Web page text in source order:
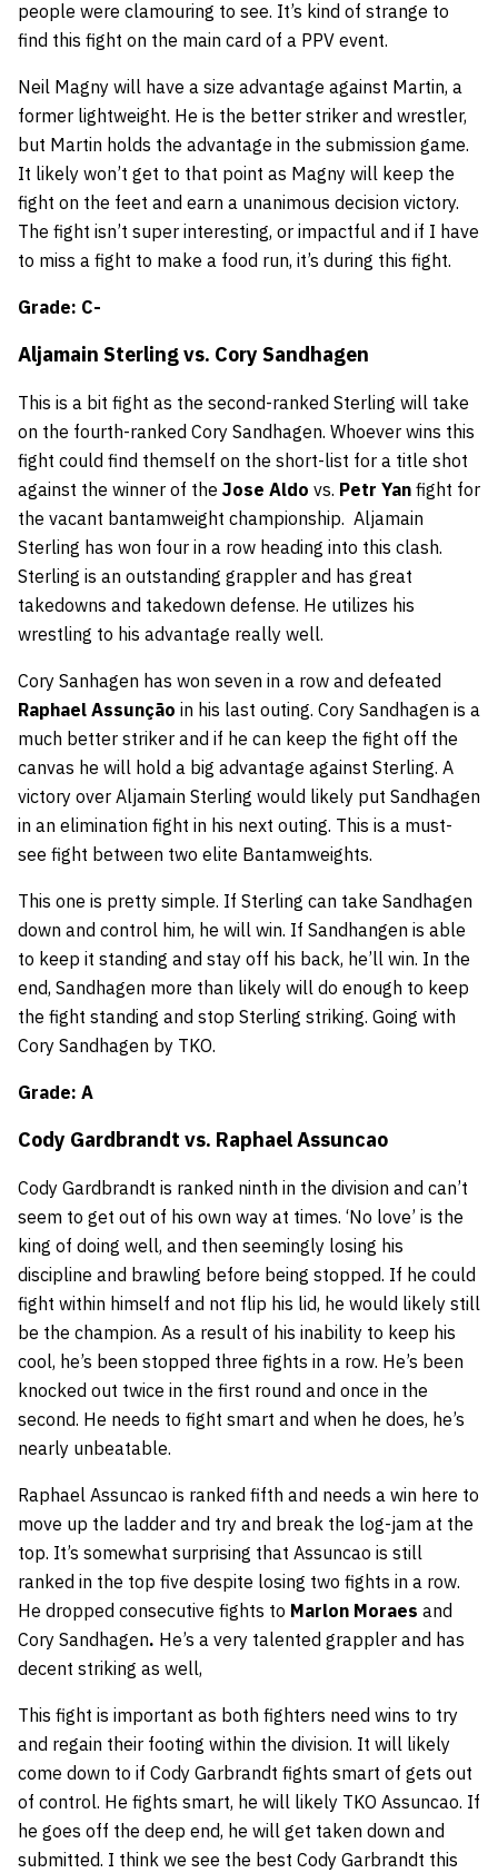
people were clamouring to see. It’s kind of strange to
find this fight on the main card of a PPV event.
Neil Magny will have a size advantage against Martin, a
former lightweight. He is the better striker and wrestler,
but Martin holds the advantage in the submission game.
It likely won’t get to that point as Magny will keep the
fight on the feet and earn a unanimous decision victory.
The fight isn’t super interesting, or impactful and if I have
to miss a fight to make a food run, it’s during this fight.
Grade: C-
Aljamain Sterlingvs. Cory Sandhagen
This is a bit fight as the second-ranked Sterling will take
on the fourth-ranked Cory Sandhagen. Whoever wins this
fight could find themself on the short-list for a title shot
against the winner of the Jose Aldo vs. Petr Yan fight for
the vacant bantamweight championship. Aljamain
Sterling has won four in a row heading into this clash.
Sterling is an outstanding grappler and has great
takedowns and takedown defense. He utilizes his
wrestling to his advantage really well.
Cory Sanhagen has won seven in a row and defeated
Raphael Assunção in his last outing. Cory Sandhagen is a
much better striker and if he can keep the fight off the
canvas he will hold a big advantage against Sterling. A
victory over Aljamain Sterling would likely put Sandhagen
in an elimination fight in his next outing. This is a must-
see fight between two elite Bantamweights.
This one is pretty simple. If Sterling can take Sandhagen
down and control him, he will win. If Sandhangen is able
to keep it standing and stay off his back, he’ll win. In the
end, Sandhagen more than likely will do enough to keep
the fight standing and stop Sterling striking. Going with
Cory Sandhagen by TKO.
Grade: A
Cody Gardbrandt vs. Raphael Assuncao
Cody Gardbrandt is ranked ninth in the division and can’t
seem to get out of his own way at times. ‘No love’ is the
king of doing well, and then seemingly losing his
discipline and brawling before being stopped. If he could
fight within himself and not flip his lid, he would likely still
be the champion. As a result of his inability to keep his
cool, he’s been stopped three fights in a row. He’s been
knocked out twice in the first round and once in the
second. He needs to fight smart and when he does, he’s
nearly unbeatable.
Raphael Assuncao is ranked fifth and needs a win here to
move up the ladder and try and break the log-jam at the
top. It’s somewhat surprising that Assuncao is still
ranked in the top five despite losing two fights in a row.
He dropped consecutive fights to Marlon Moraes and
Cory Sandhagen. He’s a very talented grappler and has
decent striking as well,
This fight is important as both fighters need wins to try
and regain their footing within the division. It will likely
come down to if Cody Garbrandt fights smart of gets out
of control. He fights smart, he will likely TKO Assuncao. If
he goes off the deep end, he will get taken down and
submitted. I think we see the best Cody Garbrandt this